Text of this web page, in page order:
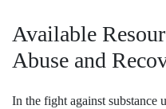
Available
Abuse and
In the fight against substance